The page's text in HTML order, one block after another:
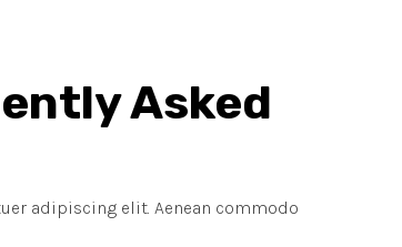
Asked
adipiscing elit. Aenean commodo